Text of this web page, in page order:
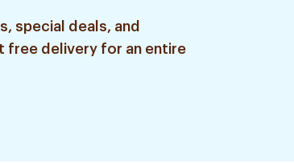
special deals, and
free delivery for an entire